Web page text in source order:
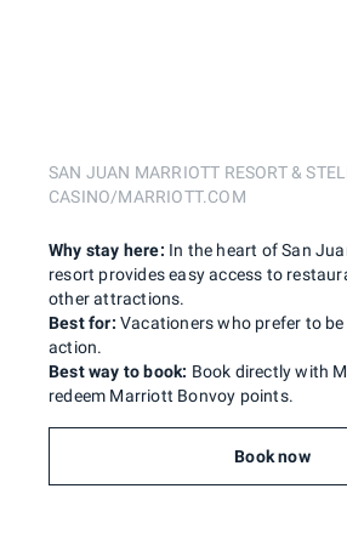
SAN JUAN MARRIOTT RESORT &
CASINO/MARRIOTT.COM
Best for: Vacationers who prefer to
action.
Why stay here: In the heart of San
resort provides easy access to
other attractions.
Best way to book: Book directly with
redeem Marriott Bonvoy points.
Book now